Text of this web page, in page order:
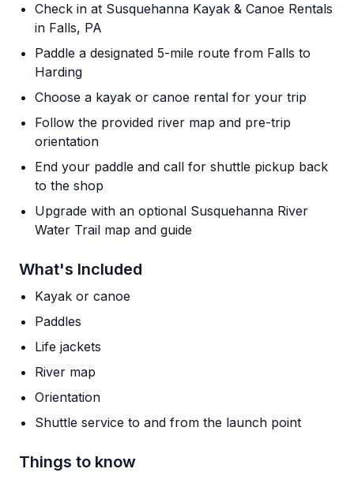
Check in at Susquehanna Kayak & Canoe Rentals
in Falls, PA
Paddle a designated 5-mile route from Falls to
Harding
Choose a kayak or canoe rental for your trip
Follow the provided river map and pre-trip
orientation
End your paddle and call for shuttle pickup back
to the shop
Upgrade with an optional Susquehanna River
Water Trail map and guide
What's Included
Kayak or canoe
Paddles
Life jackets
River map
Orientation
Shuttle service to and from the launch point
Things to know